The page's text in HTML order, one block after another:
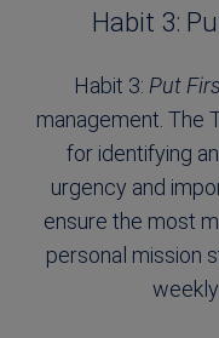
Habit 3:
Habit 3: Put
management. The
for identifying
urgency and
ensure the most
personal mission
weekly